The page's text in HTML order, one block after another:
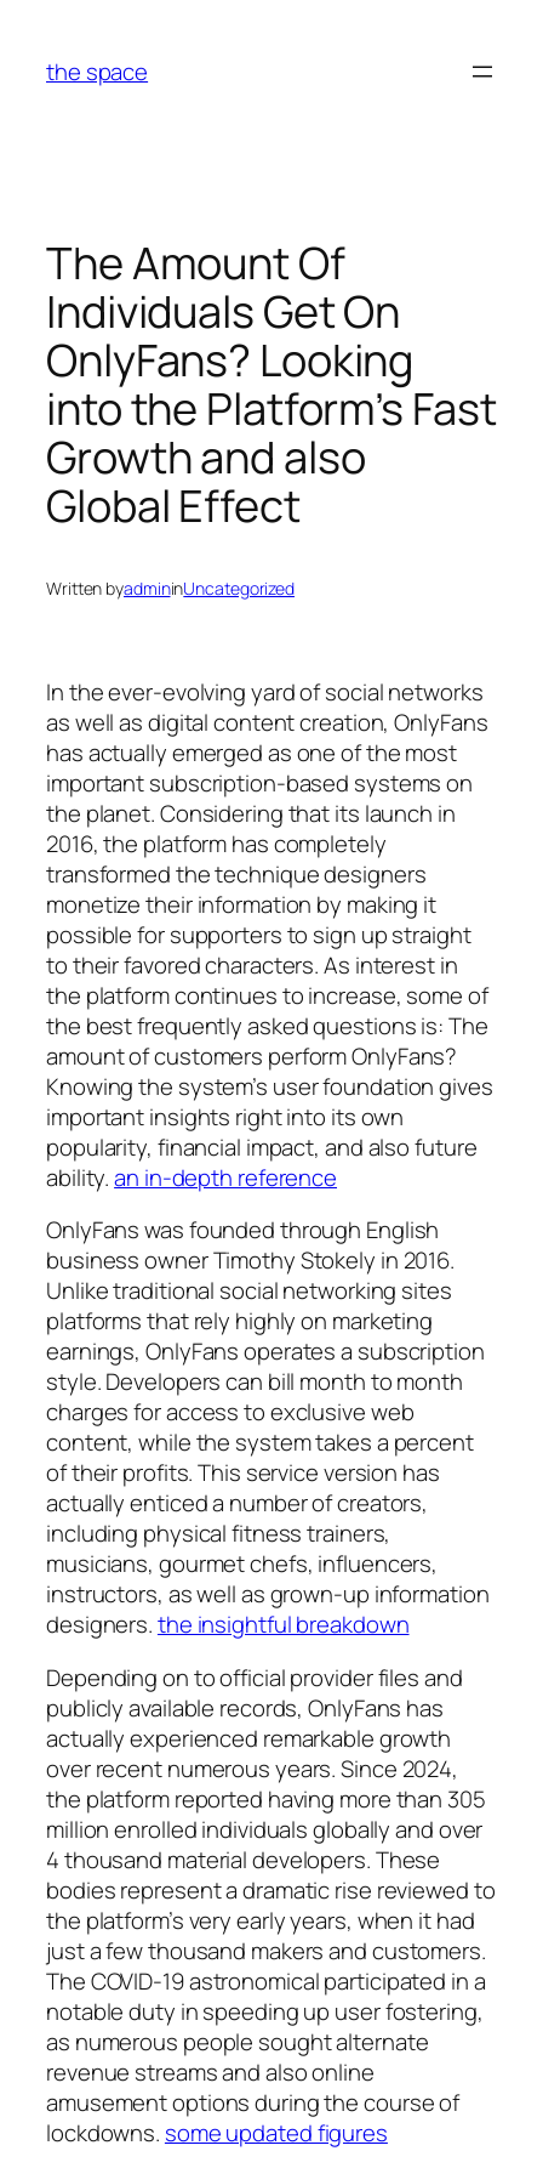
content
the space
The Amount Of
Individuals Get On
OnlyFans? Looking
into the Platform’s Fast
Growth and also
Global Effect
Written byadmininUncategorized
In the ever-evolving yard of social networks
as well as digital content creation, OnlyFans
has actually emerged as one of the most
important subscription-based systems on
the planet. Considering that its launch in
2016, the platform has completely
transformed the technique designers
monetize their information by making it
possible for supporters to sign up straight
to their favored characters. As interest in
the platform continues to increase, some of
the best frequently asked questions is: The
amount of customers perform OnlyFans?
Knowing the system’s user foundation gives
important insights right into its own
popularity, financial impact, and also future
ability.an in-depth reference
OnlyFans was founded through English
business owner Timothy Stokely in 2016.
Unlike traditional social networking sites
platforms that rely highly on marketing
earnings, OnlyFans operates a subscription
style. Developers can bill month to month
charges for access to exclusive web
content, while the system takes a percent
of their profits. This service version has
actually enticed a number of creators,
including physical fitness trainers,
musicians, gourmet chefs, influencers,
instructors, as well as grown-up information
designers.the insightful breakdown
Depending on to official provider files and
publicly available records, OnlyFans has
actually experienced remarkable growth
over recent numerous years. Since 2024,
the platform reported having more than 305
million enrolled individuals globally and over
4 thousand material developers. These
bodies represent a dramatic rise reviewed to
the platform’s very early years, when it had
just a few thousand makers and customers.
The COVID-19 astronomical participated in a
notable duty in speeding up user fostering,
as numerous people sought alternate
revenue streams and also online
amusement options during the course of
lockdowns. some updated figures